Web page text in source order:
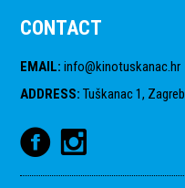
CONTACT
EMAIL: info@kinotuskanac.hr
ADDRESS: Tuškanac 1, Zagreb